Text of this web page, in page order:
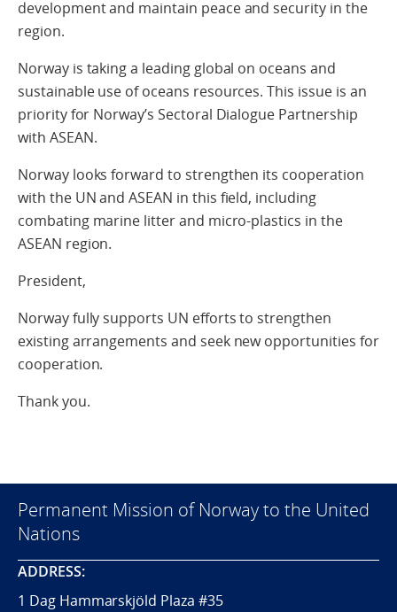
development and maintain peace and security in the
region.
Norway is taking a leading global on oceans and
sustainable use of oceans resources. This issue is an
priority for Norway’s Sectoral Dialogue Partnership
with ASEAN.
Norway looks forward to strengthen its cooperation
with the UN and ASEAN in this field, including
combating marine litter and micro-plastics in the
ASEAN region.
President,
Norway fully supports UN efforts to strengthen
existing arrangements and seek new opportunities for
cooperation.
Thank you.
Permanent Mission of Norway to the United
Nations
ADDRESS:
1 Dag Hammarskjöld Plaza #35